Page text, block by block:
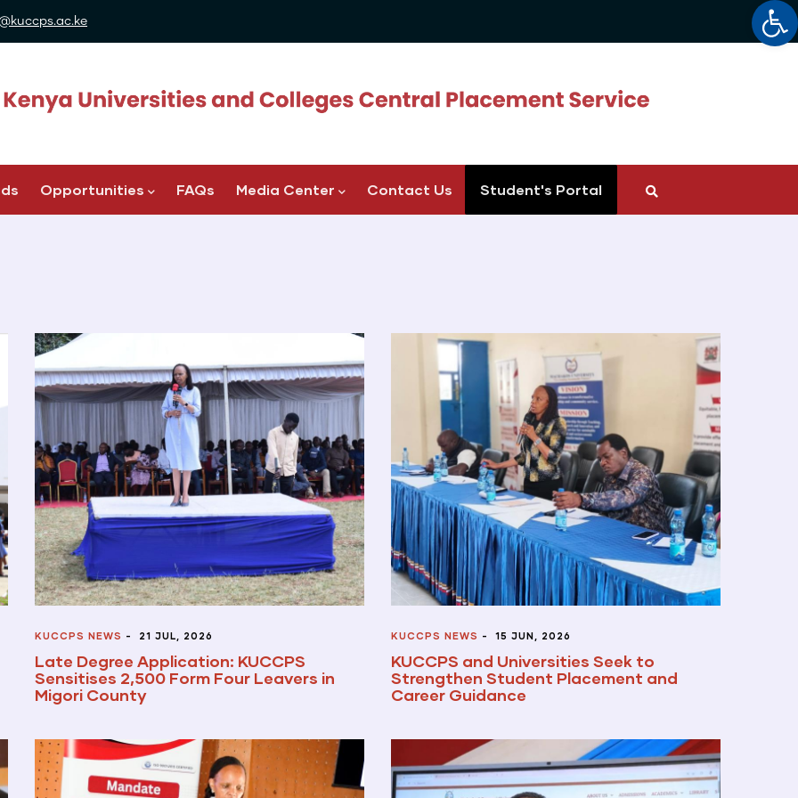
Opportunities FAQs Media Center Contact Us Student's Portal
KUCCPS NEWS - 21 JUL, 2026
Late Degree Application: KUCCPS
Sensitises 2,500 Form Four Leavers in
Migori County
KUCCPS NEWS - 15 JUN, 2026
KUCCPS and Universities Seek to
Strengthen Student Placement and
Career Guidance